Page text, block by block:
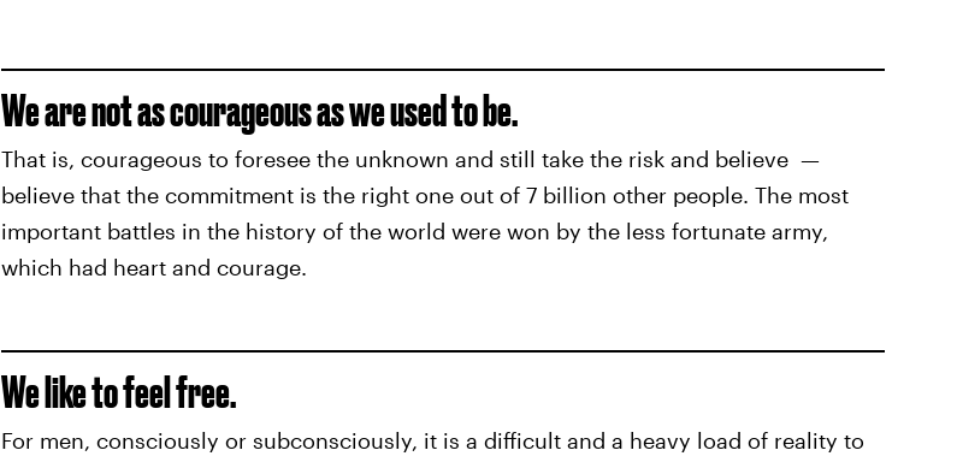
We are not as courageous as we used to be.
That is, courageous to foresee the unknown and still take the risk and believe —
believe that the commitment is the right one out of 7 billion other people. The most
important battles in the history of the world were won by the less fortunate army,
which had heart and courage.
We like to feel free.
For men, consciously or subconsciously, it is a difficult and a heavy load of reality to